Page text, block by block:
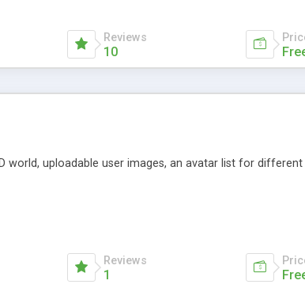
Reviews
10
world, uploadable user images, an avatar list for
Reviews
1